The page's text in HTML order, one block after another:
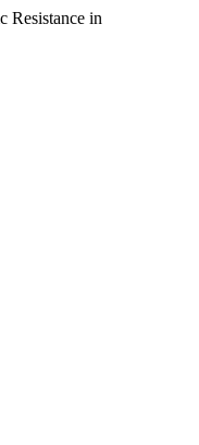
Resistance in